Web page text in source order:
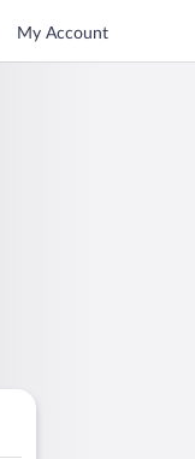
My Account